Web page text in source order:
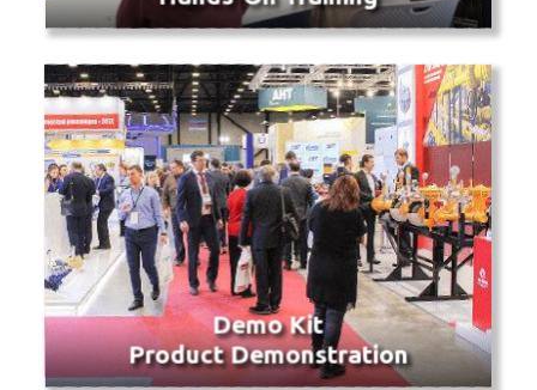
Demo Kit
Product Demonstration